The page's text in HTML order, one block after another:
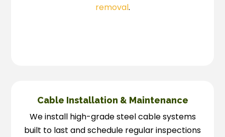
removal.
Cable Installation & Maintenance
We install high-grade steel cable systems
built to last and schedule regular inspections